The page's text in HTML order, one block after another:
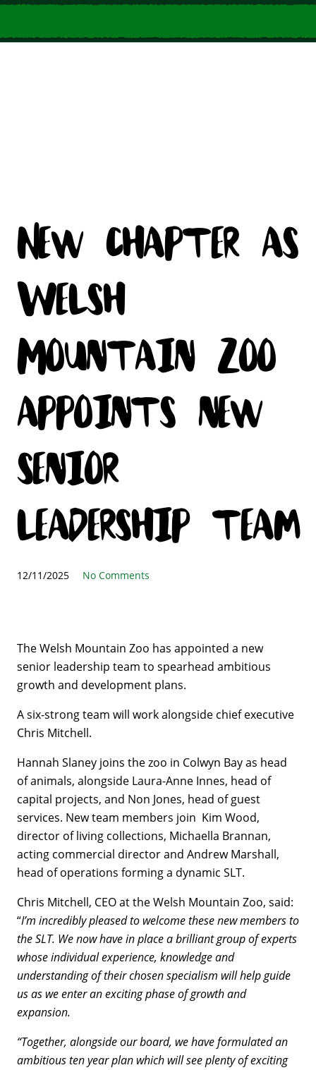
New chapter as
Welsh
Mountain Zoo
appoints new
senior
leadership team
12/11/2025 No Comments
The Welsh Mountain Zoo has appointed a new
senior leadership team to spearhead ambitious
growth and development plans.
A six-strong team will work alongside chief executive
Chris Mitchell.
Hannah Slaney joins the zoo in Colwyn Bay as head
of animals, alongside Laura-Anne Innes, head of
capital projects, and Non Jones, head of guest
services. New team members join Kim Wood,
director of living collections, Michaella Brannan,
acting commercial director and Andrew Marshall,
head of operations forming a dynamic SLT.
Chris Mitchell, CEO at the Welsh Mountain Zoo, said:
“I’m incredibly pleased to welcome these new members to
the SLT. We now have in place a brilliant group of experts
whose individual experience, knowledge and
understanding of their chosen specialism will help guide
us as we enter an exciting phase of growth and
expansion.
“Together, alongside our board, we have formulated an
ambitious ten year plan which will see plenty of exciting